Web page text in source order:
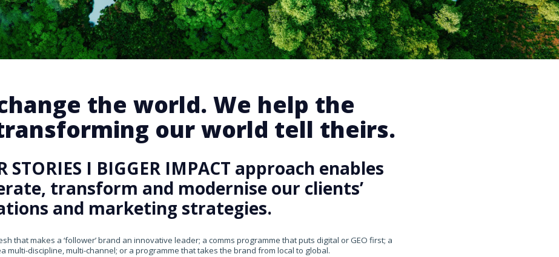
the world. We help the
our world tell theirs.
STORIES I BIGGER IMPACT approach enables
transform and modernise our clients’
and marketing strategies.
that makes a ‘follower’ brand an innovative leader; a comms programme that puts digital or GEO first; a
multi-discipline, multi-channel; or a programme that takes the brand from local to global.